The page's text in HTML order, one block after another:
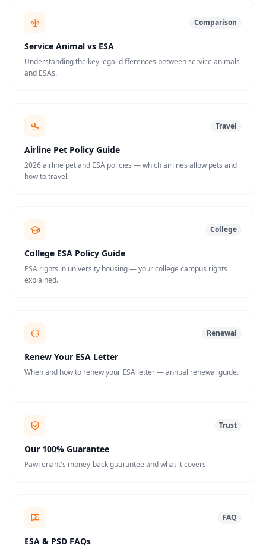
Comparison
Service Animal vs ESA
Understanding the key legal differences between service animals
and ESAs.
Travel
Airline Pet Policy Guide
2026 airline pet and ESA policies — which airlines allow pets and
how to travel.
College
College ESA Policy Guide
ESA rights in university housing — your college campus rights
explained.
Renewal
Renew Your ESA Letter
When and how to renew your ESA letter — annual renewal guide.
Trust
Our 100% Guarantee
PawTenant's money-back guarantee and what it covers.
FAQ
ESA & PSD FAQs